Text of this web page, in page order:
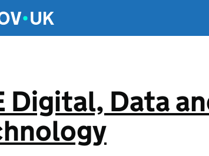
Digital, Data